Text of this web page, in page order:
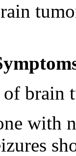
of brain
with